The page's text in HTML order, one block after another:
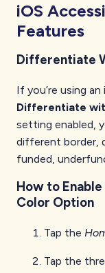
iOS
Features
Differentiate
If you’re using
Differentiate
setting enabled,
different border,
funded,
How to
Color Option
Tap the
Tap the